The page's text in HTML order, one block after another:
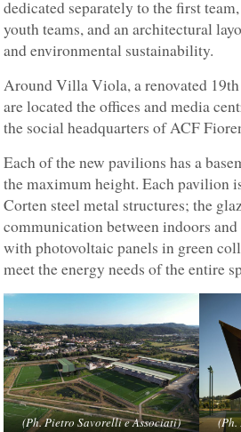
dedicated separately to the first
youth teams, and an architectural
and environmental sustainability.
Around Villa Viola, a renovated
are located the offices and media
the social headquarters of ACF
Each of the new pavilions has a
the maximum height. Each pavilion
Corten steel metal structures; the
communication between indoors
with photovoltaic panels in green
meet the energy needs of the entire
(Ph. Pietro Savorelli e Associati) (Ph.